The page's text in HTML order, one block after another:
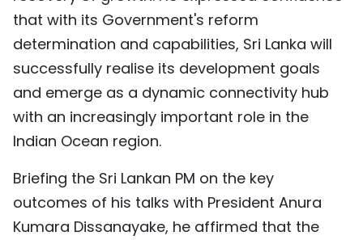
that with its Government's reform
determination and capabilities, Sri Lanka will
successfully realise its development goals
and emerge as a dynamic connectivity hub
with an increasingly important role in the
Indian Ocean region.
Briefing the Sri Lankan PM on the key
outcomes of his talks with President Anura
Kumara Dissanayake, he affirmed that the